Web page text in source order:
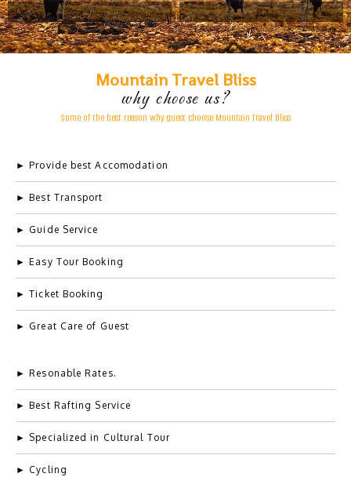
Mountain Travel Bliss
why choose us?
Some of the best reason why guest choose Mountain Travel Bliss
► Provide best Accomodation
► Best Transport
► Guide Service
► Easy Tour Booking
► Ticket Booking
► Great Care of Guest
► Resonable Rates.
► Best Rafting Service
► Specialized in Cultural Tour
► Cycling
Example Title 2
Lorem ipsum dolor sit amet, consectetur adipiscing elit.
Mauris tempus nisl vitae magna pulvinar laoreet.
Example Title 3
Lorem ipsum dolor sit amet, consectetur adipiscing elit.
Mauris tempus nisl vitae magna pulvinar laoreet.
Author